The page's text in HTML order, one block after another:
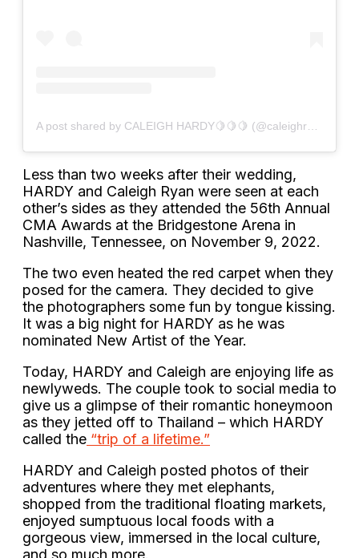
Less than two weeks after their wedding,
HARDY and Caleigh Ryan were seen at each
other’s sides as they attended the 56th Annual
CMA Awards at the Bridgestone Arena in
Nashville, Tennessee, on November 9, 2022.
The two even heated the red carpet when they
posed for the camera. They decided to give
the photographers some fun by tongue kissing.
It was a big night for HARDY as he was
nominated New Artist of the Year.
Today, HARDY and Caleigh are enjoying life as
newlyweds. The couple took to social media to
give us a glimpse of their romantic honeymoon
as they jetted off to Thailand – which HARDY
called the “trip of a lifetime.”
HARDY and Caleigh posted photos of their
adventures where they met elephants,
shopped from the traditional floating markets,
enjoyed sumptuous local foods with a
gorgeous view, immersed in the local culture,
and so much more.